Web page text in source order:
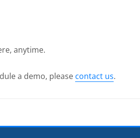
anytime.
a demo, please contact us.